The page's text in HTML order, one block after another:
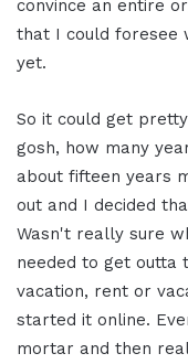
convince an entire
that I could foresee
yet.
So it could get
gosh, how many
about fifteen years
out and I decided
Wasn't really sure
needed to get outta
vacation, rent or
started it online.
mortar and then